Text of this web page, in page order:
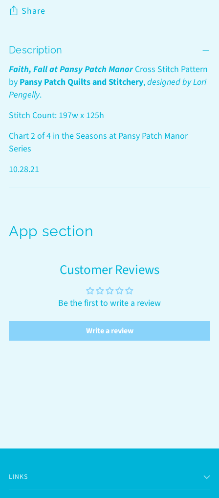
Share
Adding
product
to
your
cart
Description
Faith, Fall at Pansy Patch Manor Cross Stitch Pattern
by Pansy Patch Quilts and Stitchery,designed by Lori
Pengelly.
Stitch Count: 197w x 125h
Chart 2 of 4 in the Seasons at Pansy Patch Manor
Series
10.28.21
App section
Customer Reviews
Be the first to write a review
Write a review
LINKS